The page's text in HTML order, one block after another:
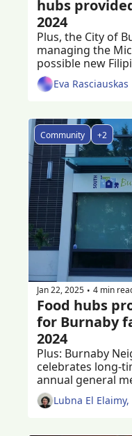
hubs
2024
Plus, the City of
managing the
possible new
criminal trial
Eva Rasciauskas
Community +2
Jan 22, 2025 • 4 min
Food hubs
for Burnaby
2024
Plus: Burnaby
celebrates long-
Lubna El